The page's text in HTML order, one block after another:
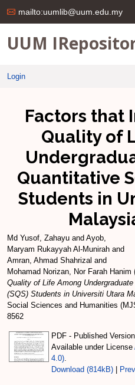
mailto:uumlib@uum.edu.my
UUM
Login
Factors that
Quality of
Quantitative
Students in
Md Yusof, Zahayu and Ayob,
Maryam Rukayyah Al-Munirah and
Amran, Ahmad Shahrizal and
Mohamad Norizan, Nor Farah Hanim
Quality of Life Among
(SQS) Students in Universiti Utara
Social Sciences and Humanities
8562
PDF - Published Version
Available under License
4.0)
Download (814kB)